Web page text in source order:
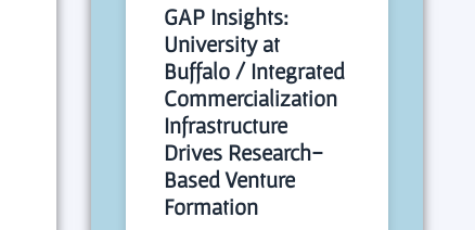
GAP Insights:
University at
Buffalo / Integrated
Commercialization
Infrastructure
Drives Research-
Based Venture
Formation